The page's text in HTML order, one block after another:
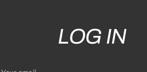
LOG IN
Your